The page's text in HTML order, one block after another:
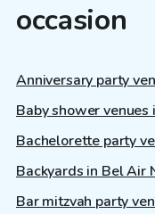
occasion
Anniversary party
Baby shower
Bachelorette party
Backyards in Bel Air
Bar mitzvah party